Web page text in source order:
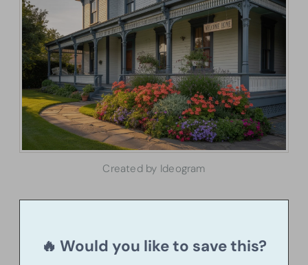
Created by Ideogram
🔥 Would you like to save this?